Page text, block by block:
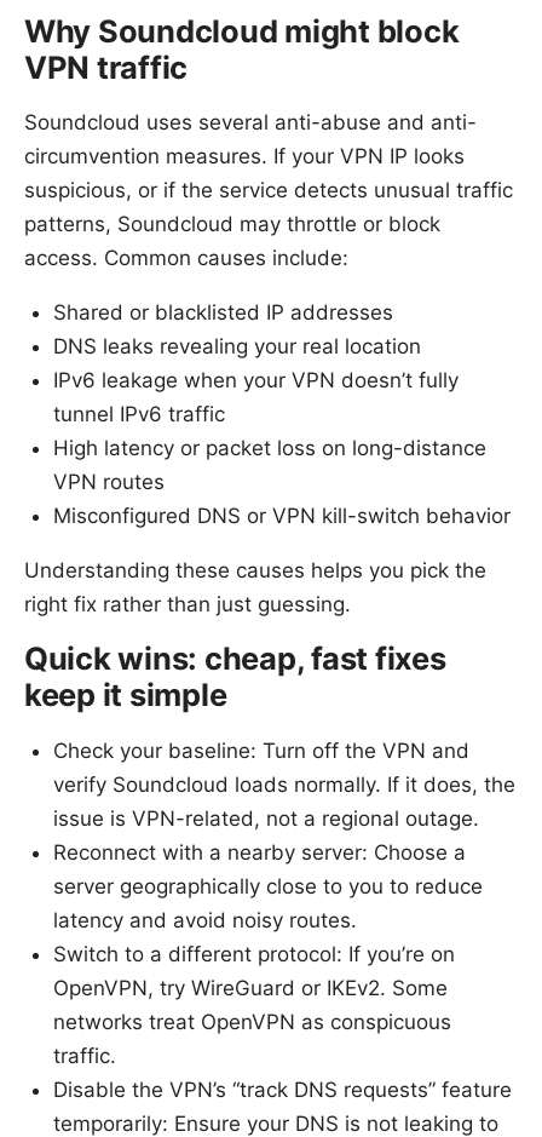
Why Soundcloud might block
VPN traffic
Soundcloud uses several anti-abuse and anti-
circumvention measures. If your VPN IP looks
suspicious, or if the service detects unusual traffic
patterns, Soundcloud may throttle or block
access. Common causes include:
Shared or blacklisted IP addresses
DNS leaks revealing your real location
IPv6 leakage when your VPN doesn’t fully
tunnel IPv6 traffic
High latency or packet loss on long-distance
VPN routes
Misconfigured DNS or VPN kill-switch behavior
Understanding these causes helps you pick the
right fix rather than just guessing.
Quick wins: cheap, fast fixes
keep it simple
Check your baseline: Turn off the VPN and
verify Soundcloud loads normally. If it does, the
issue is VPN-related, not a regional outage.
Reconnect with a nearby server: Choose a
server geographically close to you to reduce
latency and avoid noisy routes.
Switch to a different protocol: If you’re on
OpenVPN, try WireGuard or IKEv2. Some
networks treat OpenVPN as conspicuous
traffic.
Disable the VPN’s “track DNS requests” feature
temporarily: Ensure your DNS is not leaking to